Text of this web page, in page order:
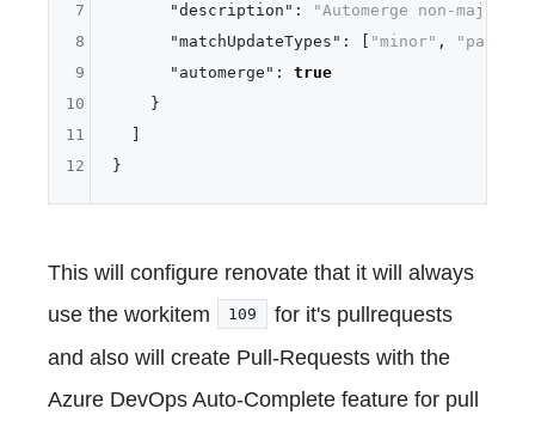
"description" :
"Automerge non-major
"matchUpdateTypes" : "minor" , "patch"
"automerge" :
true
}
}
7
8
9
10
11
12
This will configure renovate that it will always
use the workitem
109
for it's pullrequests
and also will create Pull-Requests with the
Azure DevOps Auto-Complete feature for pull